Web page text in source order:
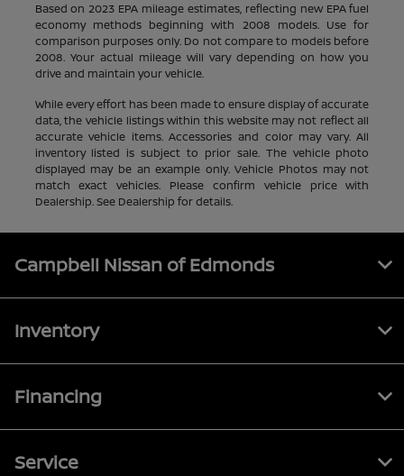
Based on 2023 EPA mileage estimates, reflecting new EPA fuel
economy methods beginning with 2008 models. Use for
comparison purposes only. Do not compare to models before
2008. Your actual mileage will vary depending on how you
drive and maintain your vehicle.
While every effort has been made to ensure display of accurate
data, the vehicle listings within this website may not reflect all
accurate vehicle items. Accessories and color may vary. All
inventory listed is subject to prior sale. The vehicle photo
displayed may be an example only. Vehicle Photos may not
match exact vehicles. Please confirm vehicle price with
Dealership. See Dealership for details.
Campbell Nissan of Edmonds
Inventory
Financing
Service